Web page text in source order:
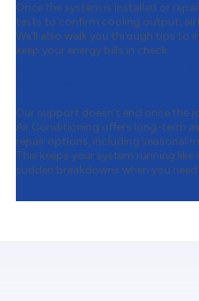
Once the system is installed or
tests to confirm cooling output,
We’ll also walk you through tips to
keep your energy bills in check.
Our support doesn’t end once the
Air Conditioning offers long-term
repair options, including seasonal
This keeps your system running like
sudden breakdowns when you